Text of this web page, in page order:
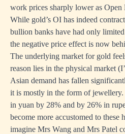
work prices sharply lower as Open
While gold’s OI has indeed
bullion banks have had only limited
the negative price effect is now
The underlying market for gold
reason lies in the physical market
Asian demand has fallen
it is mostly in the form of jewellery.
in yuan by 28% and by 26% in
become more accustomed to these
imagine Mrs Wang and Mrs Patel